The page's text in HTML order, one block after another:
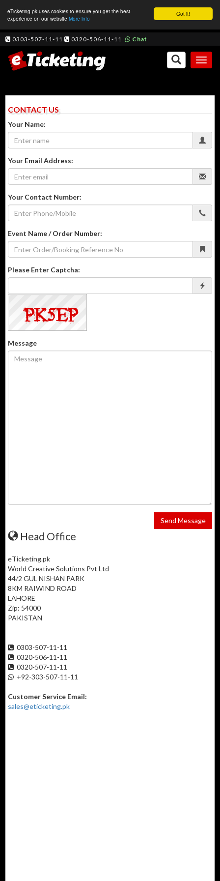
Got it!
eTicketing.pk uses cookies to ensure you get the best
experience on our website More info
0303-507-11-11 0320-506-11-11 Chat
CONTACT US
Your Name:
Your Email Address:
Your Contact Number:
Event Name / Order Number:
Please Enter Captcha:
Message
Send Message
Head Office
eTicketing.pk
World Creative Solutions Pvt Ltd
44/2 GUL NISHAN PARK
8KM RAIWIND ROAD
LAHORE
Zip: 54000
PAKISTAN
0303-507-11-11
0320-506-11-11
0320-507-11-11
+92-303-507-11-11
Customer Service Email:
sales@eticketing.pk